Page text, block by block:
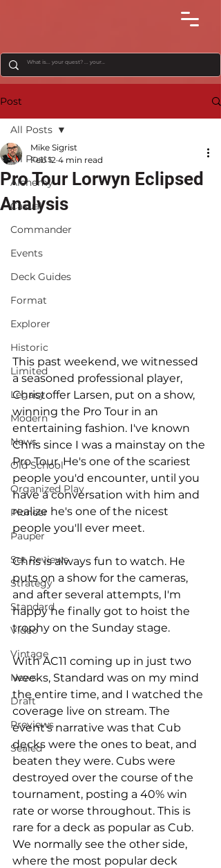
Post
All Posts
Alchemy
Casual
Commander
Events
Deck Guides
Format
Explorer
Historic
Limited
Legacy
Modern
News
Old School
Organized Play
Pioneer
Pauper
Set Reviews
Strategy
Standard
Video
Vintage
News
Draft
Previews
Sealed
All Posts
Pro Tour Lorwyn Eclipsed
Analysis
Mike Sigrist
Feb 12 4 min read
This past weekend, we witnessed
a seasoned professional player,
Christoffer Larsen, put on a show,
winning the Pro Tour in an
entertaining fashion. I've known
Chris since I was a mainstay on the
Pro Tour. He's one of the scariest
people you'd encounter, until you
have a conversation with him and
realize he's one of the nicest
people you'll ever meet.
Chris is always fun to watch. He
puts on a show for the cameras,
and after several attempts, I'm
happy he finally got to hoist the
trophy on the Sunday stage.
With AC11 coming up in just two
weeks, Standard was on my mind
the entire time, and I watched the
coverage live on stream. The
event's narrative was that Cub
decks were the ones to beat, and
beaten they were. Cubs were
destroyed over the course of the
tournament, posting a 40% win
rate or worse throughout. This is
rare for a deck as popular as Cub.
We normally see the other side,
where the most popular deck